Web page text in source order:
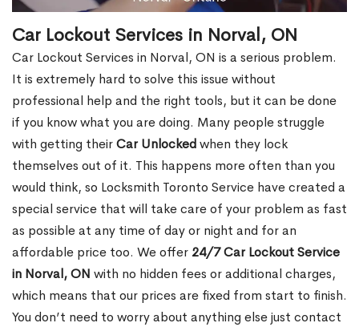
Car Lockout Services in Norval, ON
Car Lockout Services in Norval, ON is a serious problem.
It is extremely hard to solve this issue without
professional help and the right tools, but it can be done
if you know what you are doing. Many people struggle
with getting theirCar Unlockedwhen they lock
themselves out of it. This happens more often than you
would think, so Locksmith Toronto Service have created a
special service that will take care of your problem as fast
as possible at any time of day or night and for an
affordable price too. We offer 24/7 Car Lockout Service
in Norval, ON with no hidden fees or additional charges,
which means that our prices are fixed from start to finish.
You don’t need to worry about anything else just contact